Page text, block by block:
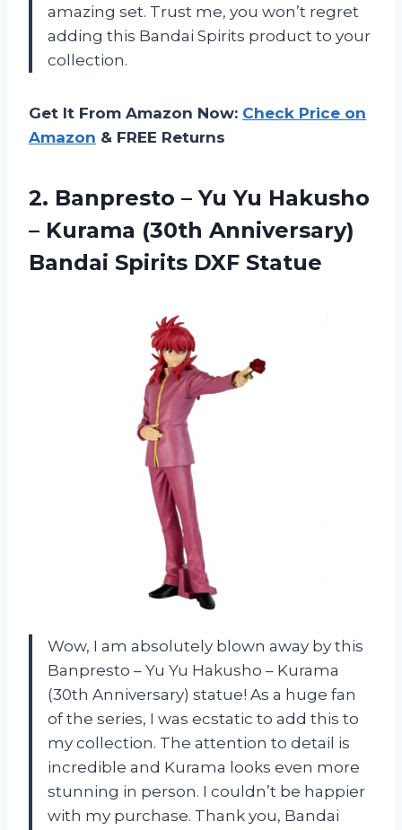
amazing set. Trust me, you won’t regret
adding this Bandai Spirits product to your
collection.
Get It From Amazon Now: Check Price on
Amazon & FREE Returns
2. Banpresto – Yu Yu Hakusho
– Kurama (30th Anniversary)
Bandai Spirits DXF Statue
Wow, I am absolutely blown away by this
Banpresto – Yu Yu Hakusho – Kurama
(30th Anniversary) statue! As a huge fan
of the series, I was ecstatic to add this to
my collection. The attention to detail is
incredible and Kurama looks even more
stunning in person. I couldn’t be happier
with my purchase. Thank you, Bandai